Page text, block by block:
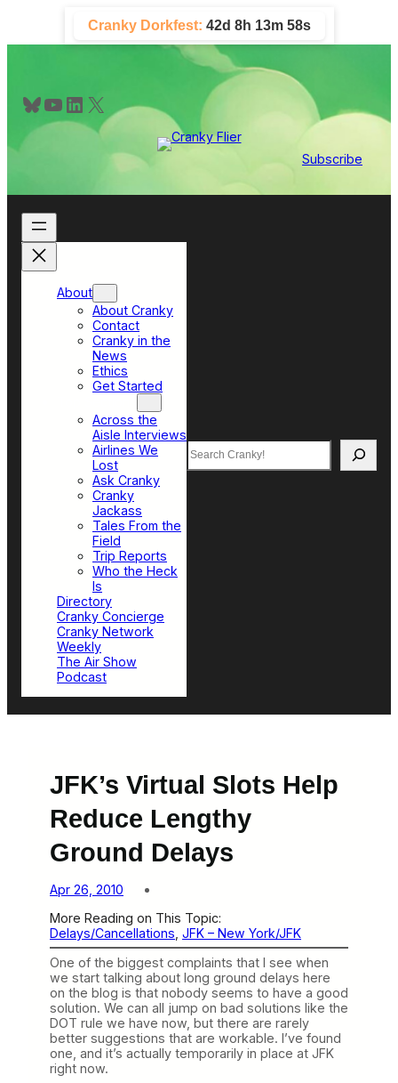
content
Cranky Dorkfest: 42d 8h 13m 57s
Bluesky YouTube LinkedIn X
Subscribe
About
About Cranky
Contact
Cranky in the
News
Ethics
Get Started
Across the
Aisle Interviews
Airlines We
Lost
Ask Cranky
Cranky
Jackass
Tales From the
Field
Trip Reports
Who the Heck
Is
Directory
Cranky Concierge
Cranky Network
Weekly
The Air Show
Podcast
Search
JFK’s Virtual Slots Help
Reduce Lengthy
Ground Delays
Apr 26, 2010
More Reading on This Topic:
Delays/Cancellations JFK – New York/JFK
One of the biggest complaints that I see when
we start talking about long ground delays here
on the blog is that nobody seems to have a good
solution. We can all jump on bad solutions like the
DOT rule we have now, but there are rarely
better suggestions that are workable. I’ve found
one, and it’s actually temporarily in place at JFK
right now.